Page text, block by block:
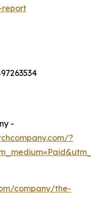
report
-
?
company/the-